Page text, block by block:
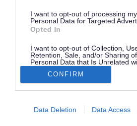
I want to opt-out of processing my
Personal Data for Targeted
Opted In
I want to opt-out of Collection,
Retention, Sale, and/or Sharing
Personal Data that Is Unrelated
Purposes for which it was
Opted Out
I want to allow Google to enable
CONFIRM
Data Deletion Data Access
Animal health and welfare
Bird flu (avian influenza)
Animal licensing